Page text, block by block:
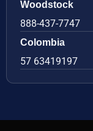
Woodstock
888-437-7747
Colombia
57 63419197